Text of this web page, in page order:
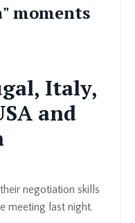
moments
Italy,
and
negotiation skills
meeting last night.